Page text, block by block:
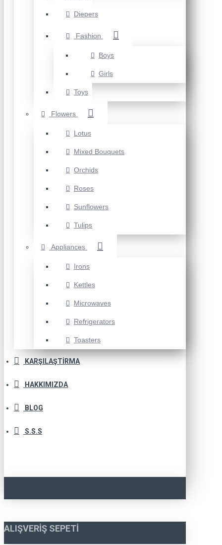
Diepers
Fashion
Boys
Girls
Toys
Flowers
Lotus
Mixed Bouquets
Orchids
Roses
Sunflowers
Tulips
Appliances
Irons
Kettles
Microwaves
Refrigerators
Toasters
KARŞILAŞTIRMA
HAKKIMIZDA
BLOG
S.S.S
ALIŞVERIŞ SEPETI